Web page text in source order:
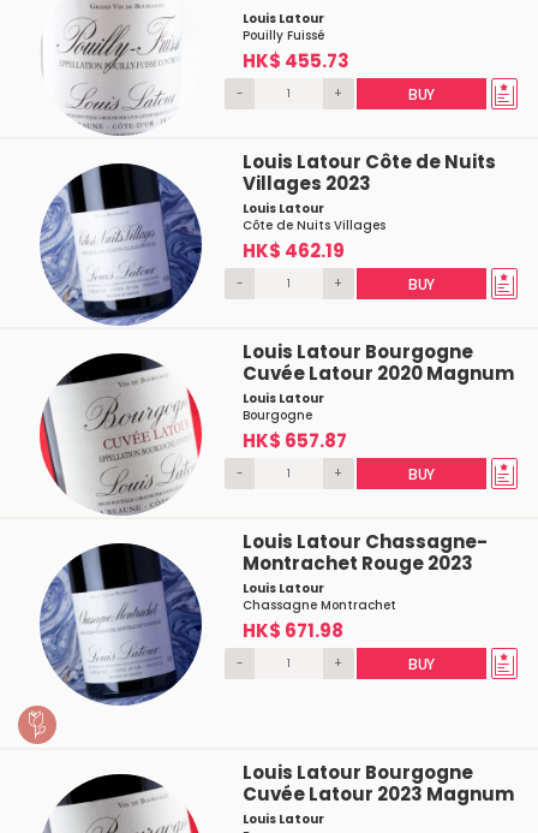
Louis Latour
Pouilly Fuissé
HK$ 455.73
- + BUY
Louis Latour Côte de Nuits
Villages 2023
Louis Latour
Côte de Nuits Villages
HK$ 462.19
- + BUY
Louis Latour Bourgogne
Cuvée Latour 2020 Magnum
Louis Latour
Bourgogne
HK$ 657.87
- + BUY
Louis Latour Chassagne-
Montrachet Rouge 2023
Louis Latour
Chassagne Montrachet
HK$ 671.98
- + BUY
Louis Latour Bourgogne
Cuvée Latour 2023 Magnum
Louis Latour